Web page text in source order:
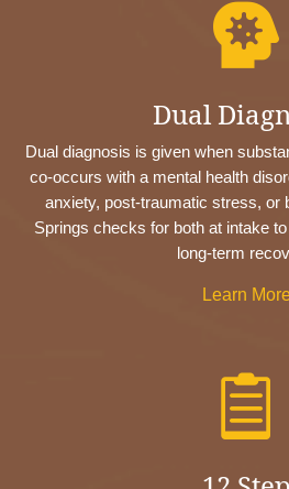

Dual
Dual diagnosis is given when
co-occurs with a mental health
anxiety, post-traumatic stress, or
Springs checks for both at intake
long-term
Learn More
